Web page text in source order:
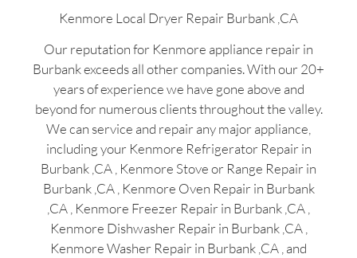
Kenmore Local Dryer Repair Burbank ,CA
Our reputation for Kenmore appliance repair in
Burbank exceeds all other companies. With our 20+
years of experience we have gone above and
beyond for numerous clients throughout the valley.
We can service and repair any major appliance,
including your Kenmore Refrigerator Repair in
Burbank ,CA , Kenmore Stove or Range Repair in
Burbank ,CA , Kenmore Oven Repair in Burbank
,CA , Kenmore Freezer Repair in Burbank ,CA ,
Kenmore Dishwasher Repair in Burbank ,CA ,
Kenmore Washer Repair in Burbank ,CA , and